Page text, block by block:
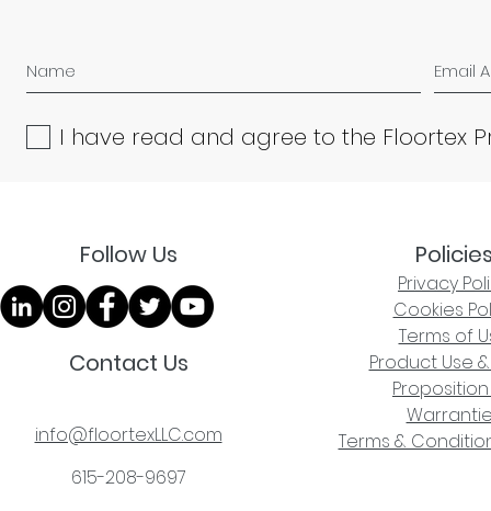
I have read and agree to the Floortex
Follow Us
Contact Us
info@floortexLLC.com
Privacy
Cookies
Terms of
Product Use
Terms &
615-208-9697